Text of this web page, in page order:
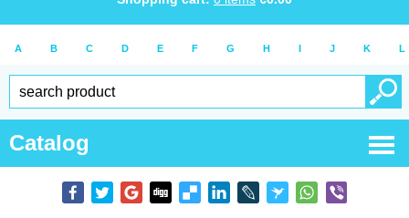
A B C D E F G H I J K L
Catalog